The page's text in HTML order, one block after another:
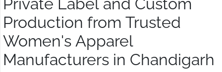
Private Label and Custom
Production from Trusted
Women's Apparel
Manufacturers in Chandigarh